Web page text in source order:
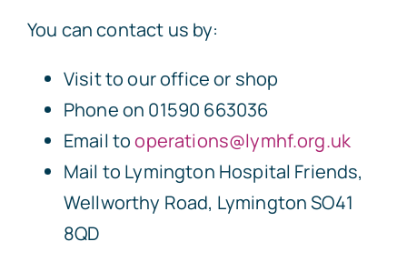
You can contact us by:
Visit to our office or shop
Phone on 01590 663036
Email tooperations@lymhf.org.uk
Mail to Lymington Hospital Friends,
Wellworthy Road, Lymington SO41
8QD